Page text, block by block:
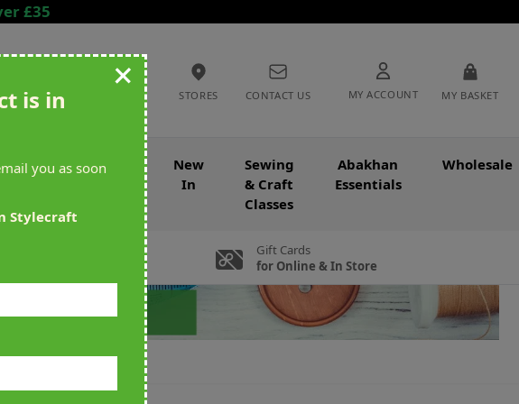
£35
STORES CONTACT US MY ACCOUNT MY BASKET
Clearance
New
In
Sewing
& Craft
Classes
Abakhan
Essentials
Wholesale
Gift Cards
for Online & In Store
+
is in
you as soon
Stylecraft